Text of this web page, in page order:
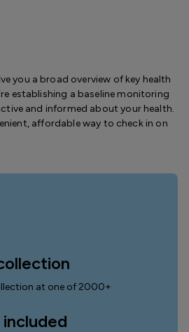
you a broad overview of key health
establishing a baseline monitoring
and informed about your health.
affordable way to check in on
at one of 2000+